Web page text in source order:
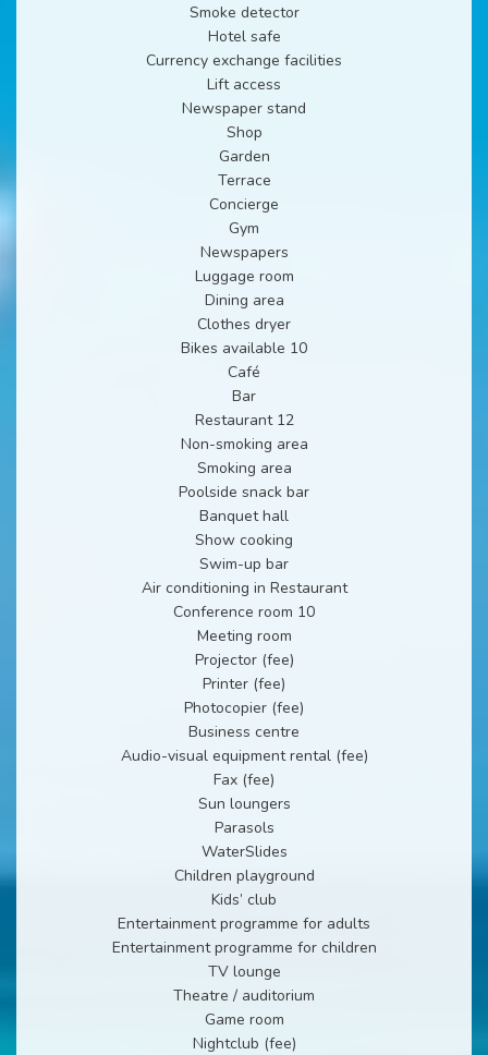
Smoke detector
Hotel safe
Currency exchange facilities
Lift access
Newspaper stand
Shop
Garden
Terrace
Concierge
Gym
Newspapers
Luggage room
Dining area
Clothes dryer
Bikes available 10
Café
Bar
Restaurant 12
Non-smoking area
Smoking area
Poolside snack bar
Banquet hall
Show cooking
Swim-up bar
Air conditioning in Restaurant
Conference room 10
Meeting room
Projector (fee)
Printer (fee)
Photocopier (fee)
Business centre
Audio-visual equipment rental (fee)
Fax (fee)
Sun loungers
Parasols
WaterSlides
Children playground
Kids’ club
Entertainment programme for adults
Entertainment programme for children
TV lounge
Theatre / auditorium
Game room
Nightclub (fee)